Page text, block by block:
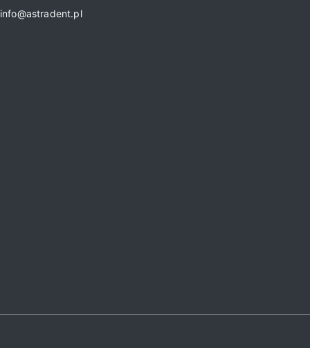
info@astradent.pl